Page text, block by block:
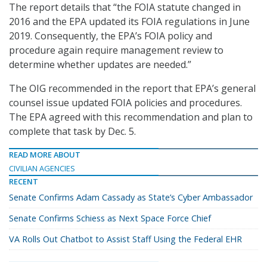
The report details that “the FOIA statute changed in
2016 and the EPA updated its FOIA regulations in June
2019. Consequently, the EPA’s FOIA policy and
procedure again require management review to
determine whether updates are needed.”
The OIG recommended in the report that EPA’s general
counsel issue updated FOIA policies and procedures.
The EPA agreed with this recommendation and plan to
complete that task by Dec. 5.
READ MORE ABOUT
CIVILIAN AGENCIES
RECENT
Senate Confirms Adam Cassady as State’s Cyber Ambassador
Senate Confirms Schiess as Next Space Force Chief
VA Rolls Out Chatbot to Assist Staff Using the Federal EHR